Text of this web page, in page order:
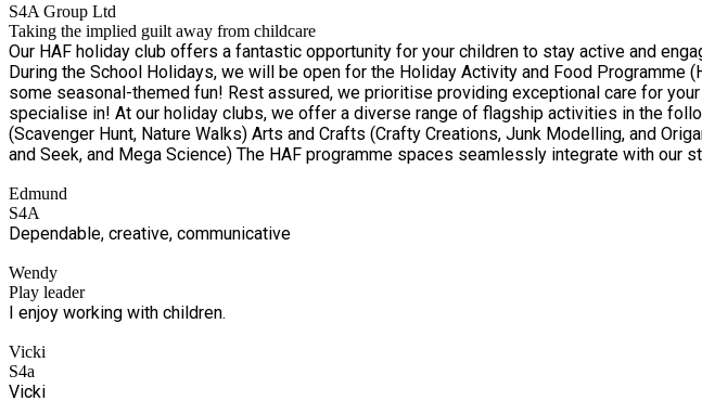
S4A Group Ltd
Taking the implied guilt away from childcare
Our HAF holiday club offers a fantastic opportunity for your children to stay active and
During the School Holidays, we will be open for the Holiday Activity and Food Programme (HAF). Each day, your child will have the freedom to choose from a variety of
some seasonal-themed fun! Rest assured, we prioritise providing exceptional care for
specialise in! At our holiday clubs, we offer a diverse range of flagship activities in the following areas: Sports (Football, Tag Rugby, Gymnastics, Netball, and Dodgeball) Outdoor exploration
(Scavenger Hunt, Nature Walks) Arts and Crafts (Crafty Creations, Junk Modelling, and
and Seek, and Mega Science) The HAF programme spaces seamlessly integrate with
Edmund
S4A
Dependable, creative, communicative
Wendy
Play leader
I enjoy working with children.
Vicki
S4a
Vicki